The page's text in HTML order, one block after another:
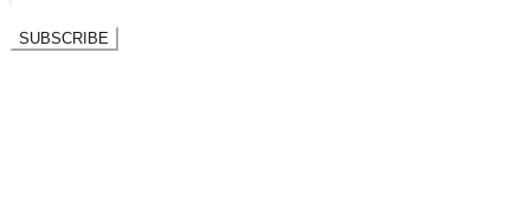
SUBSCRIBE